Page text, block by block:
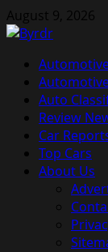
Skip
to
August 9, 2026
Primary
Menu
Auto
Review
Car
Top Cars
About Us